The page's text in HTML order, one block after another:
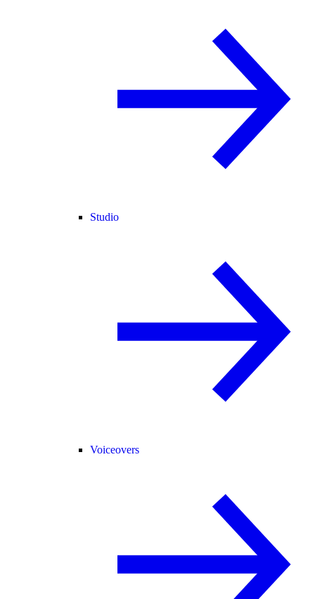
Studio
Voiceovers